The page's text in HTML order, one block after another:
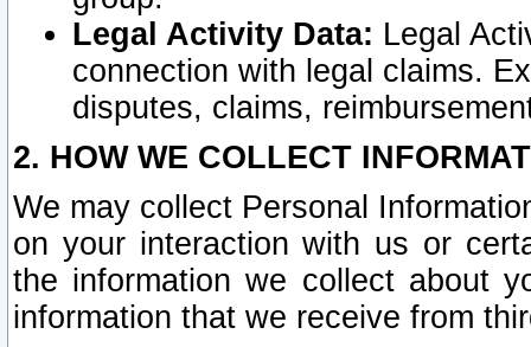
Legal Activity Data: Legal
connection with legal claims.
disputes, claims,
2. HOW WE COLLECT
We may collect Personal
on your interaction with us or
the information we collect about
information that we receive from